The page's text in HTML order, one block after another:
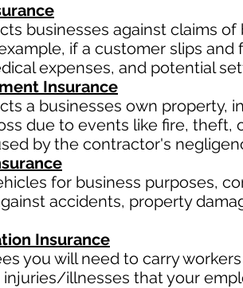
businesses against claims
if a customer slips
expenses, and potential
Insurance
a businesses own property,
due to events like fire, theft,
by the contractor's
for business purposes,
accidents, property
Insurance
you will need to carry
illnesses that your